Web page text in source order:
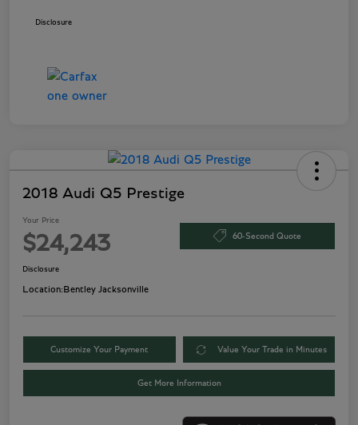
Disclosure
2018 Audi Q5 Prestige
Your Price
$24,243 60-Second Quote
Disclosure
Location:Bentley Jacksonville
Customize Your Payment Value Your Trade in Minutes
Get More Information